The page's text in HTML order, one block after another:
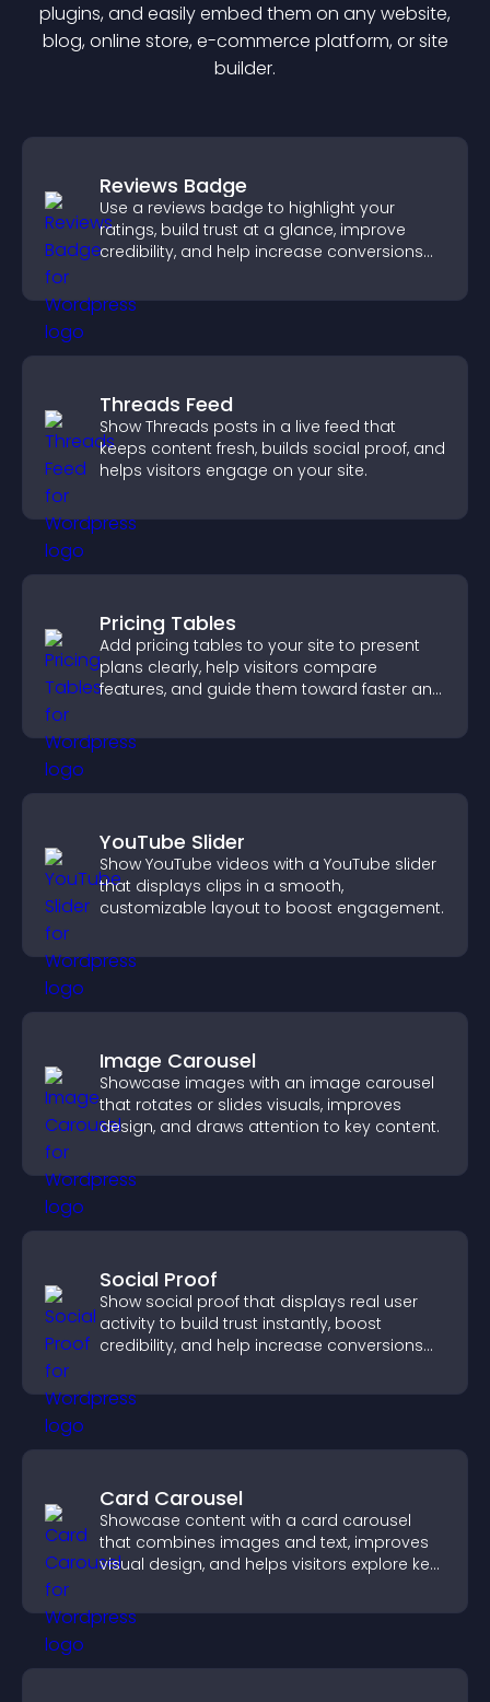
plugins, and easily embed them on any website,
blog, online store, e-commerce platform, or site
builder.
Reviews Badge
Use a reviews badge to highlight your
ratings, build trust at a glance, improve
credibility, and help increase conversions
Threads Feed
Show Threads posts in a live feed that
keeps content fresh, builds social proof, and
helps visitors engage on your site.
Pricing Tables
Add pricing tables to your site to present
plans clearly, help visitors compare
features, and guide them toward faster and
YouTube Slider
Show YouTube videos with a YouTube slider
that displays clips in a smooth,
customizable layout to boost engagement.
Image Carousel
Showcase images with an image carousel
that rotates or slides visuals, improves
design, and draws attention to key content.
Social Proof
Show social proof that displays real user
activity to build trust instantly, boost
credibility, and help increase conversions
Card Carousel
Showcase content with a card carousel
that combines images and text, improves
visual design, and helps visitors explore key